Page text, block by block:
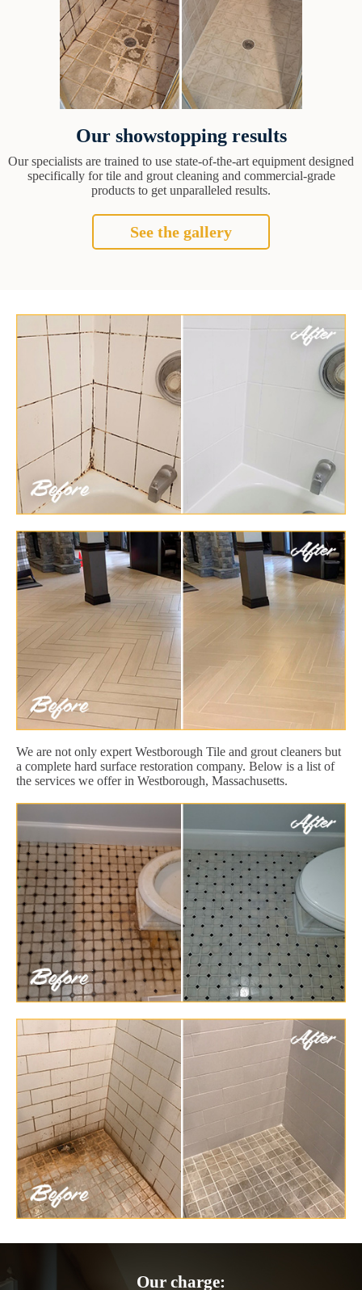
Our showstopping results
Our specialists are trained to use state-of-the-art equipment designed
specifically for tile and grout cleaning and commercial-grade
products to get unparalleled results.
See the gallery
We are not only expert Westborough Tile and grout cleaners but
a complete hard surface restoration company. Below is a list of
the services we offer in Westborough, Massachusetts.
Our charge: